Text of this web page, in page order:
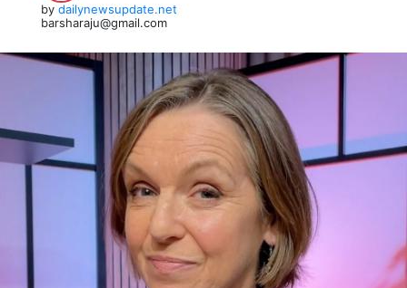
by dailynewsupdate.net
barsharaju@gmail.com